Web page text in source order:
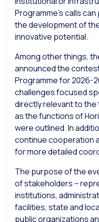
Programme’s calls
the development of
innovative potential.
Among other things,
announced the
Programme for 2026-
challenges focused
directly relevant to the
as the functions of
were outlined. In
continue cooperation
for more detailed
The purpose of the
of stakeholders –
institutions,
facilities, state and
public organizations